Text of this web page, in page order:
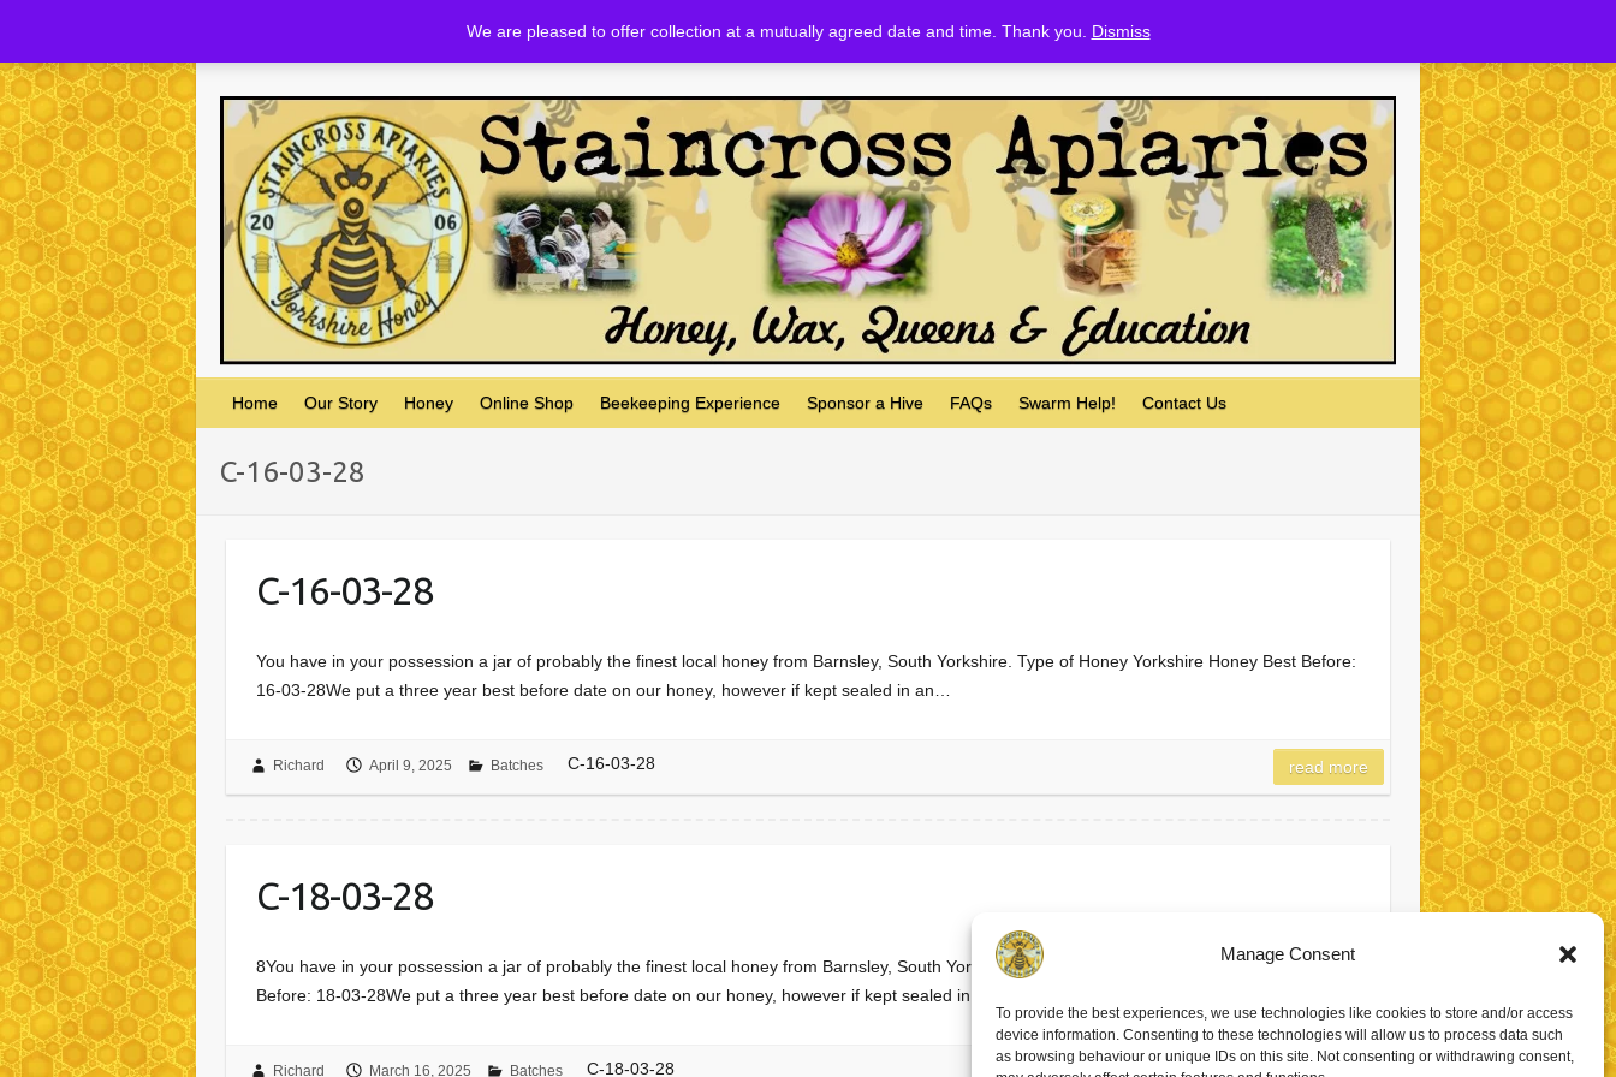
Manage Consent
To provide the best experiences, we use technologies like cookies to store and/or access
device information. Consenting to these technologies will allow us to process data such
as browsing behaviour or unique IDs on this site. Not consenting or withdrawing consent,
We are pleased to offer collection at a mutually agreed date and time. Thank you. Dismiss
content
Home Our Story Honey Online Shop Beekeeping Experience Sponsor a Hive FAQs Swarm Help! Contact Us
C-16-03-28
C-16-03-28
You have in your possession a jar of probably the finest local honey from Barnsley, South Yorkshire. Type of Honey Yorkshire Honey Best Before:
16-03-28We put a three year best before date on our honey, however if kept sealed in an…
Richard April 9, 2025 Batches C-16-03-28 read more
C-18-03-28
8You have in your possession a jar of probably the finest local honey from Barnsley, South Yorkshire. Type of Honey Yorkshire Honey Best
Before: 18-03-28We put a three year best before date on our honey, however if kept sealed in an…
Richard March 16, 2025 Batches C-18-03-28 read more